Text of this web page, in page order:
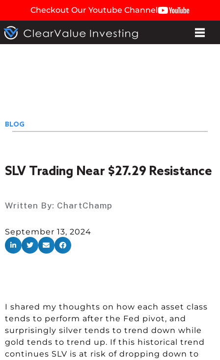
Checkout Our Youtube Channel
BLOG
SLV Trading Near $27.29 Resistance
Written By: ChartChamp
September 13, 2024
I shared my thoughts on how each asset class
tends to perform after the Fed pivot, and
surprisingly silver tends to trend down while
gold tends to trend up. If this historical trend
continues SLV is at risk of dropping down to